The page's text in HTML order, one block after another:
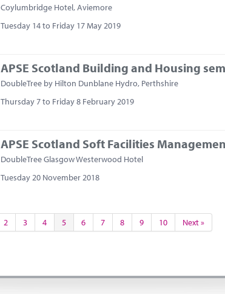
Coylumbridge Hotel, Aviemore
Tuesday 14 to Friday 17 May 2019
APSE Scotland Building and Housing
DoubleTree by Hilton Dunblane Hydro, Perthshire
Thursday 7 to Friday 8 February 2019
APSE Scotland Soft Facilities
DoubleTree Glasgow Westerwood Hotel
Tuesday 20 November 2018
2 3 4 5 6 7 8 9 10 Next »